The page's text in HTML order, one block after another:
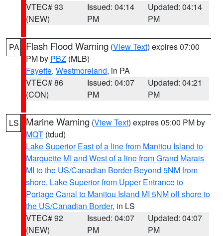
VTEC# 93
(NEW)
Issued: 04:14
PM
Updated: 04:14
PM
PA Flash Flood Warning (View Text) expires 07:00
PM by PBZ (MLB)
Fayette, Westmoreland, in PA
VTEC# 86
(CON)
Issued: 04:07
PM
Updated: 04:21
PM
LS Marine Warning (View Text) expires 05:00 PM by
MQT (tdud)
Lake Superior East of a line from Manitou Island to
Marquette MI and West of a line from Grand Marais
MI to the US/Canadian Border Beyond 5NM from
shore, Lake Superior from Upper Entrance to
Portage Canal to Manitou Island MI 5NM off shore to
the US/Canadian Border, in LS
VTEC# 92
(NEW)
Issued: 04:07
PM
Updated: 04:07
PM